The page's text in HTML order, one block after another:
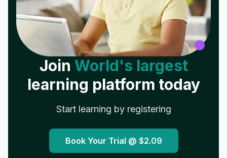
Join World's largest
learning platform today
Start learning by registering
Book Your Trial @ $2.09